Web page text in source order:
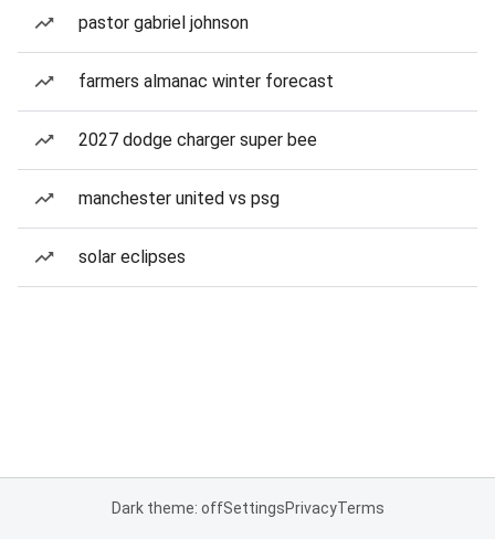
pastor gabriel johnson
farmers almanac winter forecast
2027 dodge charger super bee
manchester united vs psg
solar eclipses
Dark theme: offSettingsPrivacyTerms